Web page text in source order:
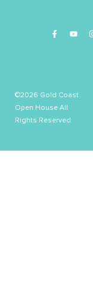
©2026 Gold Coast
Open House All
Rights Reserved